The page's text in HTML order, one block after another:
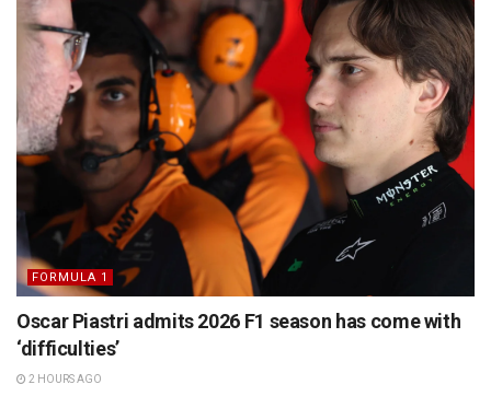
FORMULA 1
Oscar Piastri admits 2026 F1 season has come with
‘difficulties’
2 HOURS AGO